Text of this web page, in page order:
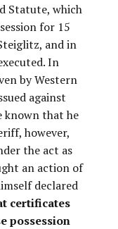
Statute, which
for 15
and in
In
by Western
against
known that he
however,
the act as
an action of
declared
certificates
possession